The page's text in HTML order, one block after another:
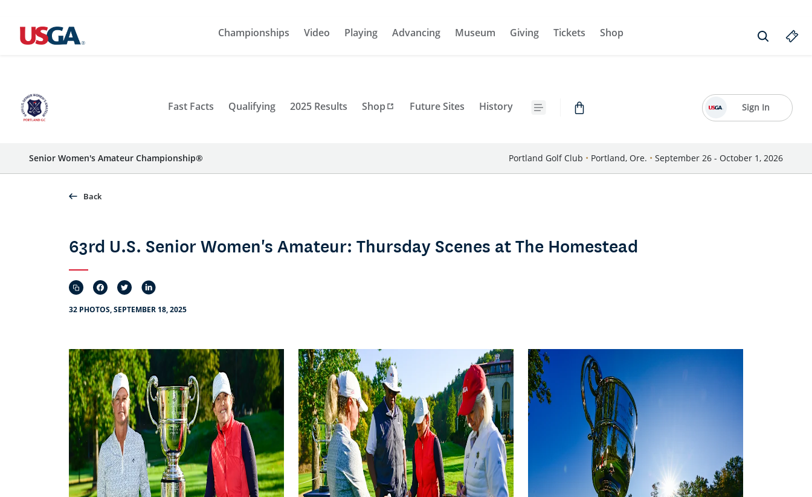
Championships Video Playing Advancing Museum Giving Tickets Shop
Fast Facts Qualifying 2025 Results Shop Future Sites History Sign In
Senior Women's Amateur Championship® Portland Golf Club • Portland, Ore. • September 26 - October 1, 2026
Back
63rd U.S. Senior Women's Amateur: Thursday Scenes at The Homestead
32 PHOTOS, SEPTEMBER 18, 2025